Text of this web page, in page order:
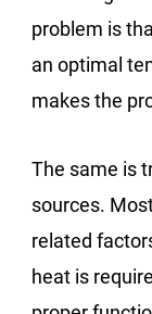
problem is
an optimal
makes the
The same is
sources.
related
heat is